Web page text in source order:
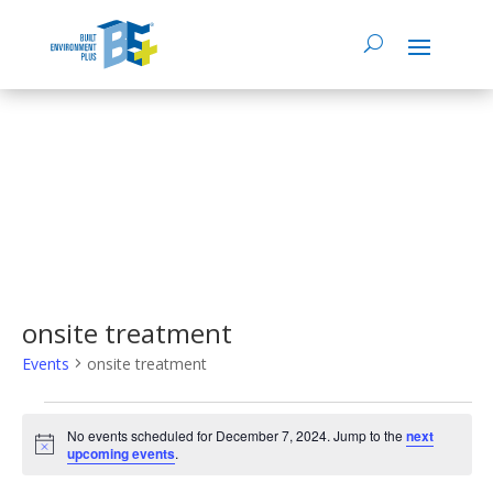
onsite treatment
Events onsite treatment
Events
for
Notice
No events scheduled for December 7, 2024. Jump to thenext
upcoming events.